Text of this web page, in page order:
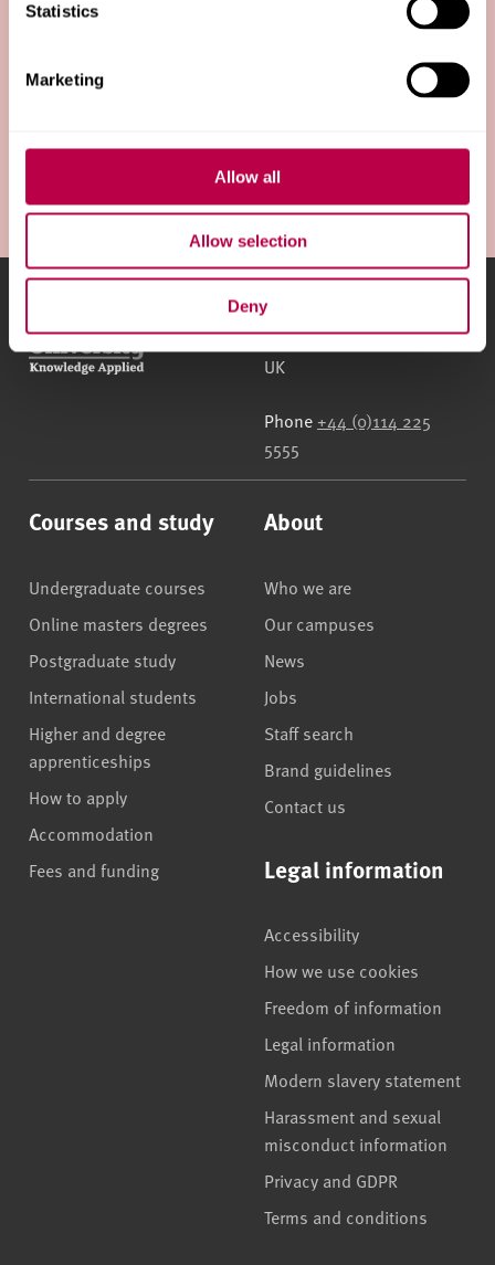
Statistics
Marketing
Allow all
Allow selection
Deny
Our strategy
Sheffield Hallam University
City Campus, Howard
Street,Sheffield,S1 1WB,
UK
Phone +44 (0)114 225
5555
Courses and study
Undergraduate courses
Online masters degrees
Postgraduate study
International students
Higher and degree
apprenticeships
How to apply
Accommodation
Fees and funding
About
Who we are
Our campuses
News
Jobs
Staff search
Brand guidelines
Contact us
Legal information
Accessibility
How we use cookies
Freedom of information
Legal information
Modern slavery statement
Harassment and sexual
misconduct information
Privacy and GDPR
Terms and conditions